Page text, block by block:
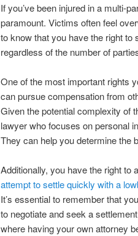
If you’ve been injured in a multi-
paramount. Victims often feel
to know that you have the right
regardless of the number of
One of the most important rights
can pursue compensation from
Given the potential complexity of
lawyer who focuses on personal
They can help you determine the
Additionally, you have the right to
attempt to settle quickly with a
It’s essential to remember that
to negotiate and seek a
where having your own attorney